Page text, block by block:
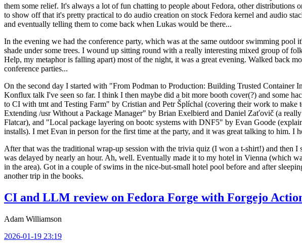
them some relief. It's always a lot of fun chatting to people about Fedora, other
to show off that it's pretty practical to do audio creation on stock Fedora kernel and audio
and eventually telling them to come back when Lukas would be there...
In the evening we had the conference party, which was at the same outdoor swimming
shade under some trees. I wound up sitting round with a really interesting mixed group of
Help, my metaphor is falling apart) most of the night, it was a great evening. Walked back
conference parties...
On the second day I started with "From Podman to Production: Building Trusted
Konflux talk I've seen so far. I think I then maybe did a bit more booth cover(?) and some
to CI with tmt and Testing Farm" by Cristian and Petr Šplíchal (covering their work to
Extending /usr Without a Package Manager" by Brian Exelbierd and Daniel Zaťovič (a
Flatcar), and "Local package layering on bootc systems with DNF5" by Evan Goode
installs). I met Evan in person for the first time at the party, and it was great talking to him.
After that was the traditional wrap-up session with the trivia quiz (I won a t-shirt!) and then
was delayed by nearly an hour. Ah, well. Eventually made it to my hotel in Vienna (which
in the area). Got in a couple of swims in the nice-but-small hotel pool before and after
another trip in the books.
CI and LLM review on Fedora Forge with Forgejo
Adam Williamson
2026-01-19 23:19